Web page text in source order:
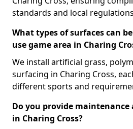
standards and local
What types of surfaces can
use game area in Charing
We install artificial grass,
surfacing in Charing Cross,
different sports and
Do you provide maintenance
in Charing Cross?